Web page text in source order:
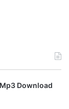
Download